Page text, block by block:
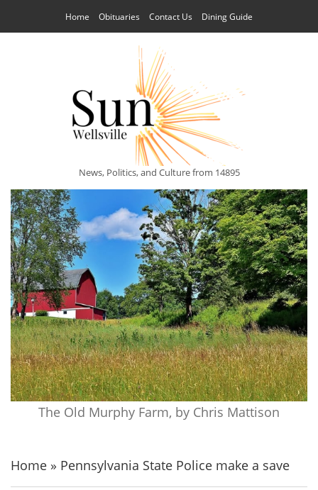
Home Obituaries Contact Us Dining Guide
News, Politics, and Culture from 14895
The Old Murphy Farm, by Chris Mattison
Home » Pennsylvania State Police make a save